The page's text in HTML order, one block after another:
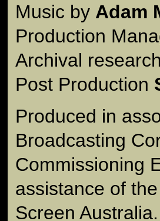
Music by Adam
Production
Archival research
Post Production
Produced in
Broadcasting
Commissioning
assistance of
Screen Australia.